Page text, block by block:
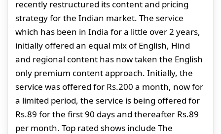
recently restructured its content and pricing
strategy for the Indian market. The service
which has been in India for a little over 2 years,
initially offered an equal mix of English, Hind
and regional content has now taken the English
only premium content approach. Initially, the
service was offered for Rs.200 a month, now for
a limited period, the service is being offered for
Rs.89 for the first 90 days and thereafter Rs.89
per month. Top rated shows include The